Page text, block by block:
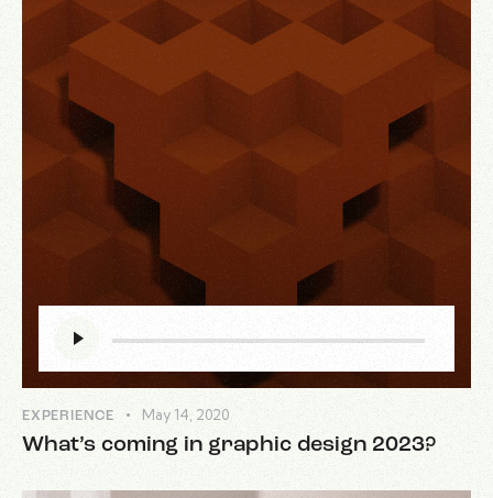
Audio
Player
EXPERIENCE May 14, 2020
What’s coming in graphic design 2023?